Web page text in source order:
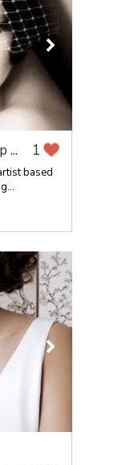
... 1
based